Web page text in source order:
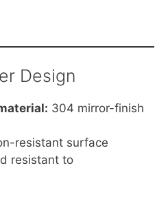
Design
304 mirror-finish
resistant surface
resistant to